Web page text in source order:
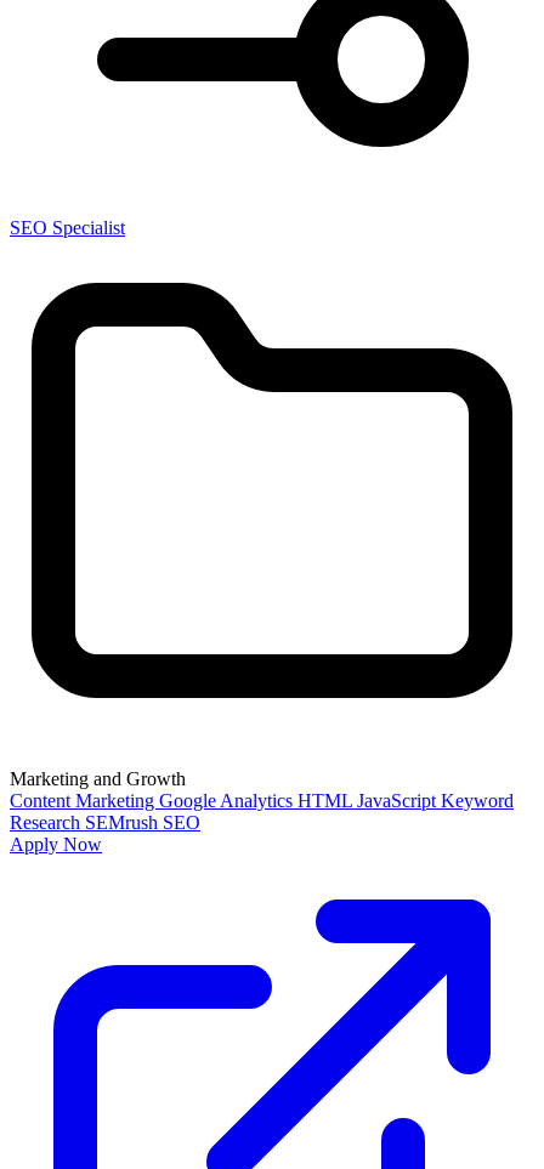
SEO Specialist
Marketing and Growth
Content Marketing Google Analytics HTML JavaScript Keyword
Research SEMrush SEO
Apply Now